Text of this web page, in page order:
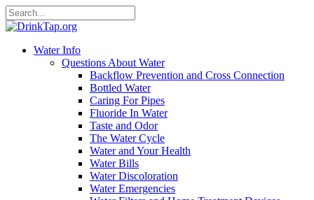
Water Info
Questions About Water
Backflow Prevention and Cross Connection
Bottled Water
Caring For Pipes
Fluoride In Water
Taste and Odor
The Water Cycle
Water and Your Health
Water Bills
Water Discoloration
Water Emergencies